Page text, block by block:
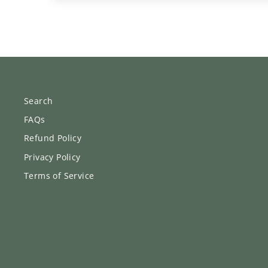
Search
FAQs
Refund Policy
Privacy Policy
Terms of Service